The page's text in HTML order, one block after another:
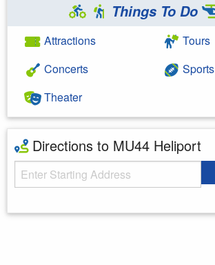
Things To Do
Attractions
Concerts
Theater
Tours
Sports
Directions to MU44 Heliport
Starting Address